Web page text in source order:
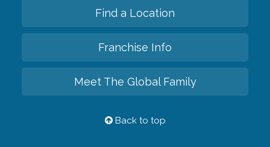
Find a Location
Franchise Info
Meet The Global Family
Back to top